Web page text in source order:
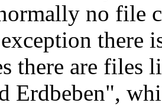
no file
there
there are files
Erdbeben",